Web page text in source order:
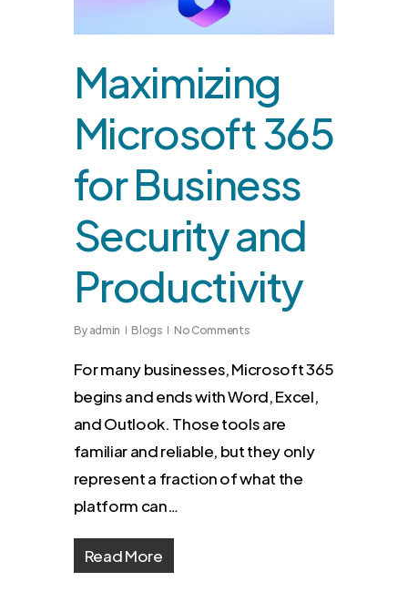
Maximizing
Microsoft 365
for Business
Security and
Productivity
By admin Blogs No Comments
For many businesses, Microsoft 365
begins and ends with Word, Excel,
and Outlook. Those tools are
familiar and reliable, but they only
represent a fraction of what the
platform can…
Read More